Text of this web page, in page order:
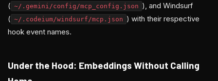
( ~/.gemini/config/mcp_config.json ), and Windsurf
( ~/.codeium/windsurf/mcp.json ) with their respective
hook event names.
Under the Hood: Embeddings Without Calling